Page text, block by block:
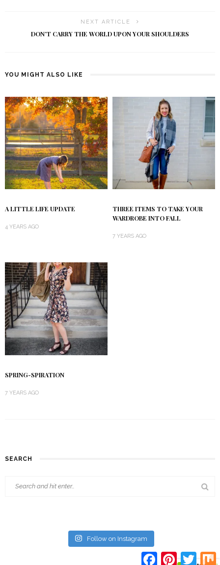
NEXT ARTICLE
DON’T CARRY THE WORLD UPON YOUR SHOULDERS
YOU MIGHT ALSO LIKE
A LITTLE LIFE UPDATE
4 YEARS AGO
THREE ITEMS TO TAKE YOUR
WARDROBE INTO FALL
7 YEARS AGO
SPRING-SPIRATION
7 YEARS AGO
SEARCH
Follow on Instagram
FacebookPinterest